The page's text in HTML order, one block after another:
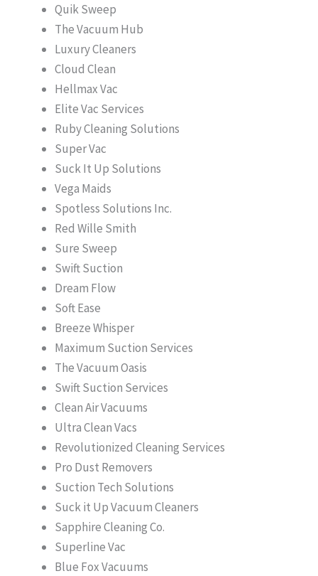
Quik Sweep
The Vacuum Hub
Luxury Cleaners
Cloud Clean
Hellmax Vac
Elite Vac Services
Ruby Cleaning Solutions
Super Vac
Suck It Up Solutions
Vega Maids
Spotless Solutions Inc.
Red Wille Smith
Sure Sweep
Swift Suction
Dream Flow
Soft Ease
Breeze Whisper
Maximum Suction Services
The Vacuum Oasis
Swift Suction Services
Clean Air Vacuums
Ultra Clean Vacs
Revolutionized Cleaning Services
Pro Dust Removers
Suction Tech Solutions
Suck it Up Vacuum Cleaners
Sapphire Cleaning Co.
Superline Vac
Blue Fox Vacuums